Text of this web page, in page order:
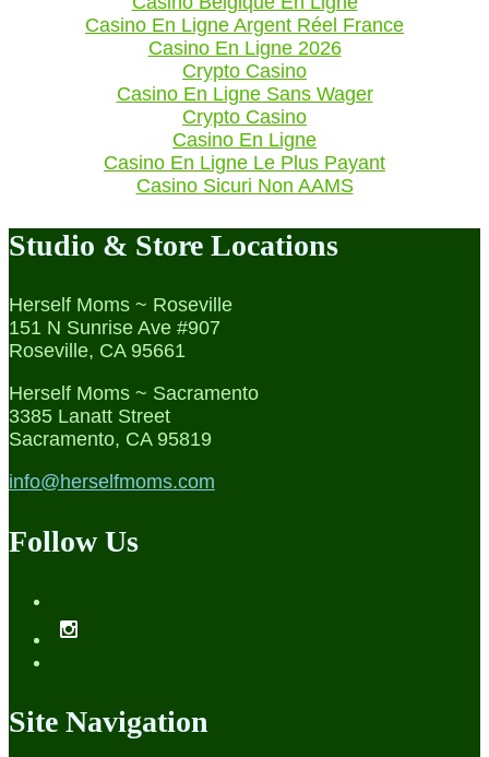
Casino En Ligne Argent Réel France
Casino En Ligne 2026
Crypto Casino
Casino En Ligne Sans Wager
Crypto Casino
Casino En Ligne
Casino En Ligne Le Plus Payant
Casino Sicuri Non AAMS
Studio & Store Locations
Herself Moms ~ Roseville
151 N Sunrise Ave #907
Roseville, CA 95661
Herself Moms ~ Sacramento
3385 Lanatt Street
Sacramento, CA 95819
info@herselfmoms.com
Follow Us
Site Navigation